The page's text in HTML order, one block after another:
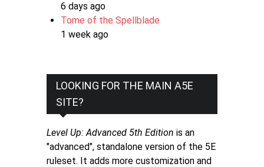
6 days ago
Tome of the Spellblade
1 week ago
LOOKING FOR THE MAIN A5E
SITE?
Level Up: Advanced 5th Edition is an
"advanced", standalone version of the 5E
ruleset. It adds more customization and